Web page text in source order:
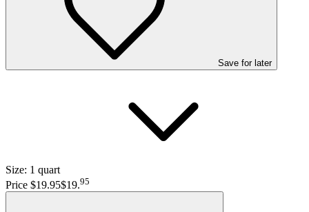
Save for later
Size: 1 quart
Price $19.95$19.95